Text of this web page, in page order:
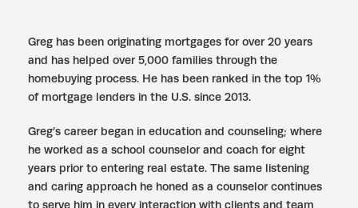
Greg has been originating mortgages for over 20 years
and has helped over 5,000 families through the
homebuying process. He has been ranked in the top 1%
of mortgage lenders in the U.S. since 2013.
Greg’s career began in education and counseling; where
he worked as a school counselor and coach for eight
years prior to entering real estate. The same listening
and caring approach he honed as a counselor continues
to serve him in every interaction with clients and team